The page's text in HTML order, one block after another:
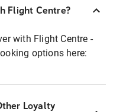
Flight Centre?
with Flight Centre -
options here:
Loyalty